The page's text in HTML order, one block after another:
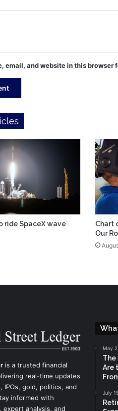
email, and website in this browser
ride SpaceX wave
Chart
Our
is a trusted financial
real-time updates
IPOs, gold, politics, and
informed with
expert analysis, and
May
The
Are
July